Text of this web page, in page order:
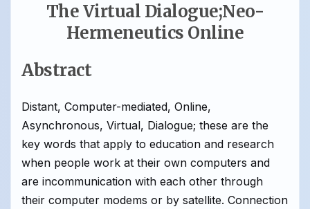
The Virtual Dialogue;Neo-
Hermeneutics Online
Abstract
Distant, Computer-mediated, Online,
Asynchronous, Virtual, Dialogue; these are the
key words that apply to education and research
when people work at their own computers and
are incommunication with each other through
their computer modems or by satellite. Connection